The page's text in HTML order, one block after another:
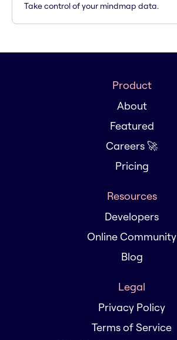
Take control of your mindmap data.
Product
About
Featured
Careers 🚀
Pricing
Resources
Developers
Online Community
Blog
Legal
Privacy Policy
Terms of Service